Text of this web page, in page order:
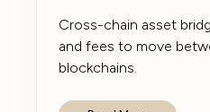
Cross-chain asset
and fees to move
blockchains.